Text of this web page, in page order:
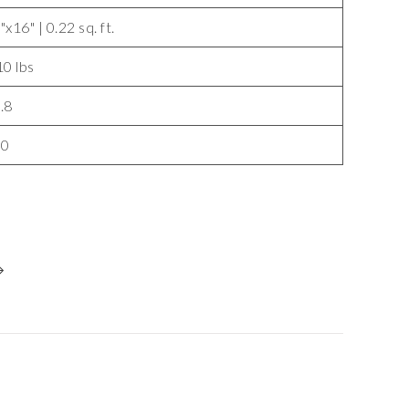
| 0.22 sq. ft.
lbs